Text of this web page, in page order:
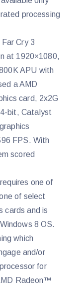
processing
Cry 3
at 1920×1080,
APU with
a AMD
card, 2x2G
bit, Catalyst
FPS. With
scored
one of
of select
cards and is
8 OS.
which
and/or
for
Radeon™